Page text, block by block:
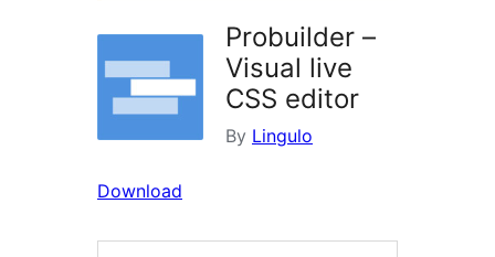
Probuilder –
Visual live
CSS editor
By Lingulo
Download